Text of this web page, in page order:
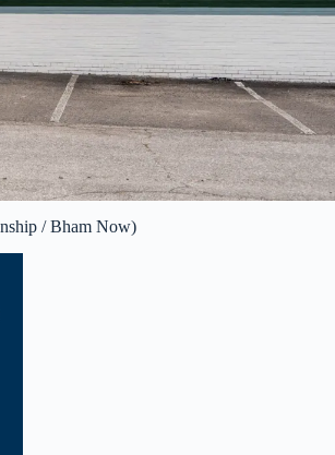
/ Bham Now)